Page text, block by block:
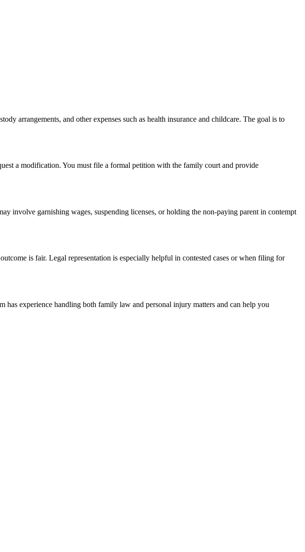
arrangements, and other expenses such as health insurance and childcare. The goal is to
a modification. You must file a formal petition with the family court and provide
involve garnishing wages, suspending licenses, or holding the non-paying parent in contempt
is fair. Legal representation is especially helpful in contested cases or when filing for
experience handling both family law and personal injury matters and can help you